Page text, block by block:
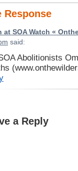
Response
at SOA Watch «
said:
Abolitionists
a Reply